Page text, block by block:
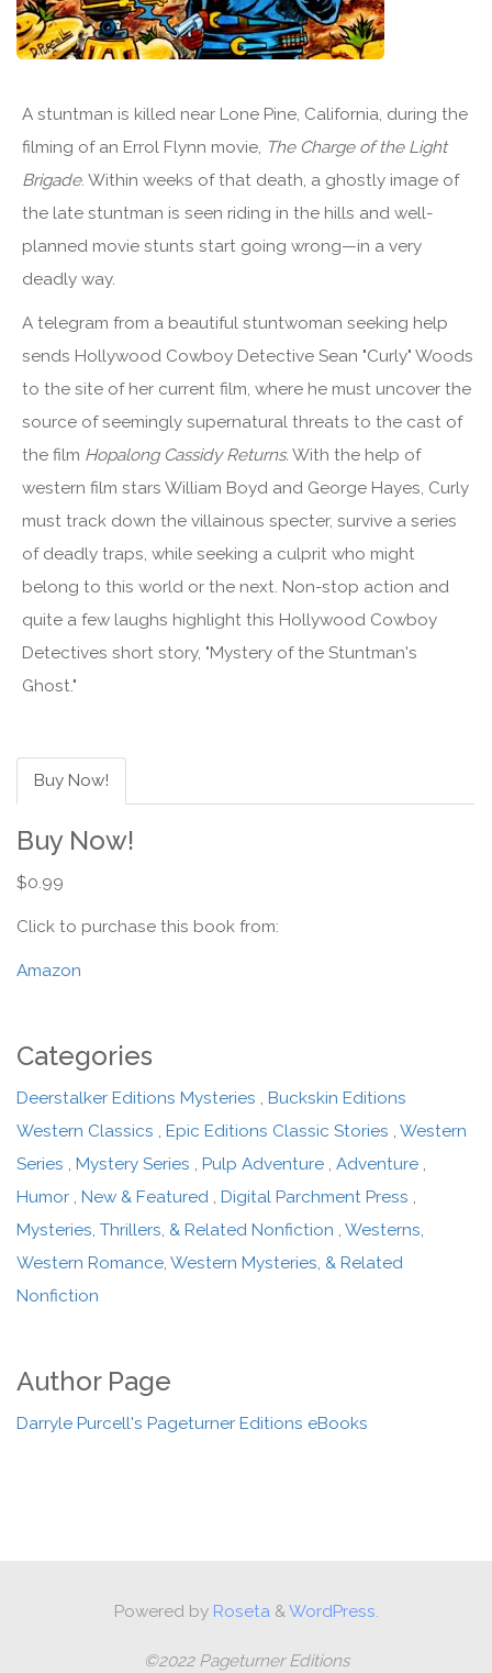
A stuntman is killed near Lone Pine, California, during the
filming of an Errol Flynn movie, The Charge of the Light
Brigade. Within weeks of that death, a ghostly image of
the late stuntman is seen riding in the hills and well-
planned movie stunts start going wrong—in a very
deadly way.
A telegram from a beautiful stuntwoman seeking help
sends Hollywood Cowboy Detective Sean "Curly" Woods
to the site of her current film, where he must uncover the
source of seemingly supernatural threats to the cast of
the film Hopalong Cassidy Returns. With the help of
western film stars William Boyd and George Hayes, Curly
must track down the villainous specter, survive a series
of deadly traps, while seeking a culprit who might
belong to this world or the next. Non-stop action and
quite a few laughs highlight this Hollywood Cowboy
Detectives short story, "Mystery of the Stuntman's
Ghost."
Buy Now!
Buy Now!
$0.99
Click to purchase this book from:
Amazon
Categories
Deerstalker Editions Mysteries , Buckskin Editions
Western Classics , Epic Editions Classic Stories ,Western
Series , Mystery Series , Pulp Adventure ,Adventure ,
Humor , New & Featured , Digital Parchment Press ,
Mysteries, Thrillers, & Related Nonfiction ,Westerns,
Western Romance, Western Mysteries, & Related
Nonfiction
Author Page
Darryle Purcell's Pageturner Editions eBooks
Powered byRoseta&WordPress.
©2022 Pageturner Editions